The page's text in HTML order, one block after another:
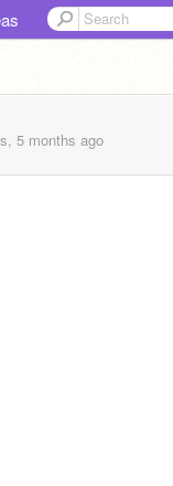
5 months ago